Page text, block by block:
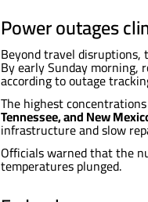
Power outages
Beyond travel disruptions,
By early Sunday morning,
according to outage
The highest
Tennessee, and New
infrastructure and slow
Officials warned that the
temperatures plunged.